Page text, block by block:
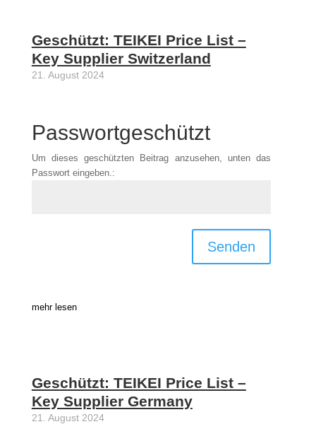
Geschützt: TEIKEI Price List –
Key Supplier Switzerland
21. August 2024
Passwortgeschützt
Um dieses geschützten Beitrag anzusehen, unten das
Passwort eingeben.:
Senden
mehr lesen
Geschützt: TEIKEI Price List –
Key Supplier Germany
21. August 2024